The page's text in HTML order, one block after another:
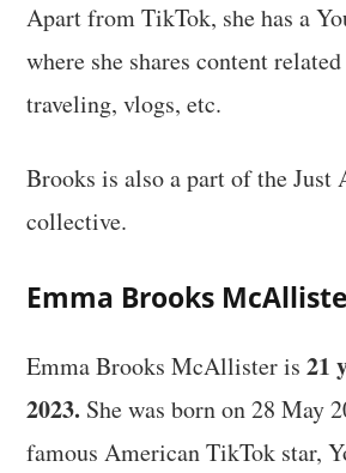
Apart from TikTok, she has a
where she shares content
traveling, vlogs, etc.
Brooks is also a part of the Just
collective.
Emma Brooks
Emma Brooks McAllister is21
2023. She was born on 28 May
famous American TikTok star,